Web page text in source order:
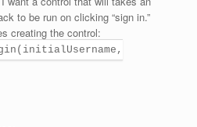
to be run on clicking “sign in.”
creating the control: